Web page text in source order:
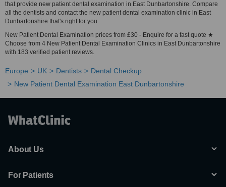
that provide new patient dental examination in East Dunbartonshire. Compare
all the dentists and contact the new patient dental examination clinic in East
Dunbartonshire that's right for you.
New Patient Dental Examination prices from £30 - Enquire for a fast quote ★
Choose from 4 New Patient Dental Examination Clinics in East Dunbartonshire
with 183 verified patient reviews.
Europe UK Dentists
Dental Checkup
New Patient Dental Examination East Dunbartonshire
About Us
For Patients